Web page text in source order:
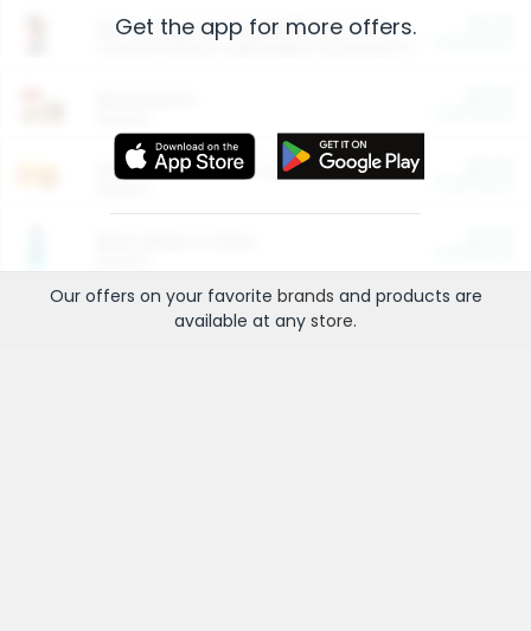
Arm & Hammer HardBall™ Cat Litter
Entertainment and Technology
Get the app for more offers.
Our offers on your favorite brands and products are
available at any store.